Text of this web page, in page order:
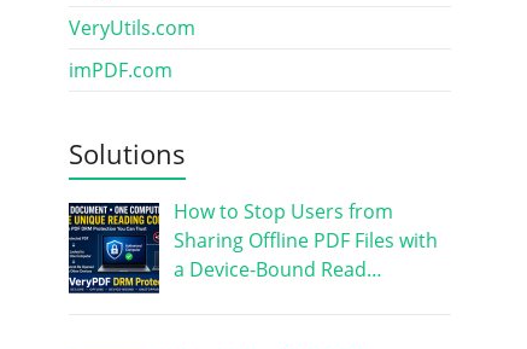
VeryUtils.com
imPDF.com
Solutions
How to Stop Users from
Sharing Offline PDF Files with
a Device-Bound Read…